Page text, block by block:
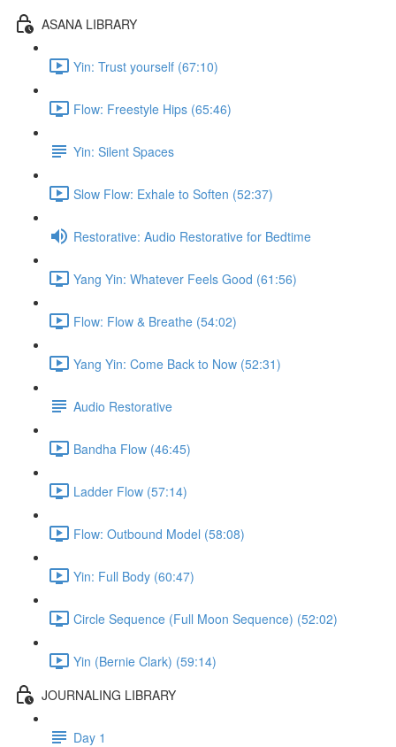
ASANA LIBRARY
Yin: Trust yourself (67:10)
Flow: Freestyle Hips (65:46)
Yin: Silent Spaces
Slow Flow: Exhale to Soften (52:37)
Restorative: Audio Restorative for Bedtime
Yang Yin: Whatever Feels Good (61:56)
Flow: Flow & Breathe (54:02)
Yang Yin: Come Back to Now (52:31)
Audio Restorative
Bandha Flow (46:45)
Ladder Flow (57:14)
Flow: Outbound Model (58:08)
Yin: Full Body (60:47)
Circle Sequence (Full Moon Sequence) (52:02)
Yin (Bernie Clark) (59:14)
JOURNALING LIBRARY
Day 1